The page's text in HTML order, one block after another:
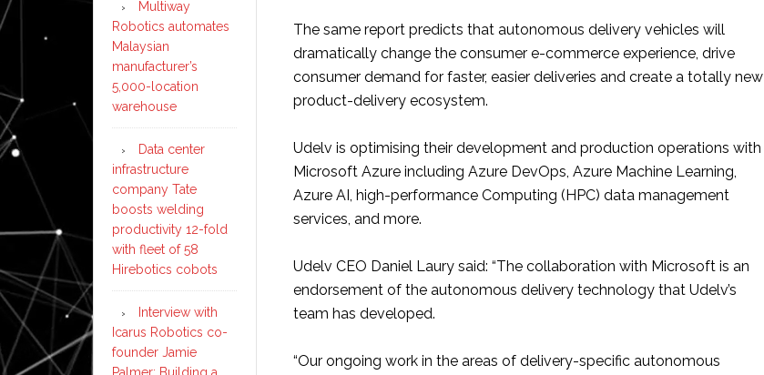
The same report predicts that autonomous delivery vehicles will
dramatically change the consumer e-commerce experience, drive
consumer demand for faster, easier deliveries and create a totally new
product-delivery ecosystem.
Udelv is optimising their development and production operations with
Microsoft Azure including Azure DevOps, Azure Machine Learning,
Azure AI, high-performance Computing (HPC) data management
services, and more.
Udelv CEO Daniel Laury said: “The collaboration with Microsoft is an
endorsement of the autonomous delivery technology that Udelv’s
team has developed.
“Our ongoing work in the areas of delivery-specific autonomous
Multiway
Robotics automates
Malaysian
manufacturer’s
5,000-location
warehouse
Data center
infrastructure
company Tate
boosts welding
productivity 12-fold
with fleet of 58
Hirebotics cobots
Interview with
Icarus Robotics co-
founder Jamie